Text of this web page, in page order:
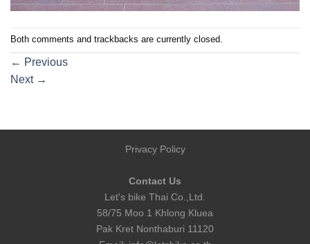
Both comments and trackbacks are currently closed.
← Previous
Next →
Privacy Policy
Contact Us
Let's bike Thai Co.,Ltd.
58/75 Moo 1 Khlong Kluea
Pak Kret Nonthaburi 11120